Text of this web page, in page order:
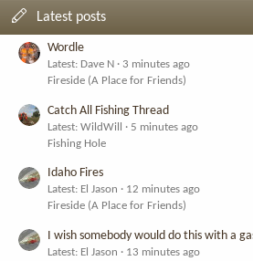
Latest posts
Wordle
Latest: Dave N
3 minutes ago
Fireside (A Place for Friends)
Catch All Fishing Thread
Latest: WildWill
5 minutes ago
Fishing Hole
Idaho Fires
Latest: El Jason
12 minutes ago
Fireside (A Place for Friends)
I wish somebody would do this with a
Latest: El Jason
13 minutes ago